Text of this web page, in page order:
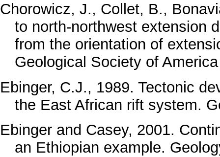
Chorowicz, J., Collet, B.,
to north-northwest extension
from the orientation of
Geological Society of
Ebinger, C.J., 1989. Tectonic
the East African rift system.
Ebinger and Casey, 2001.
an Ethiopian example.